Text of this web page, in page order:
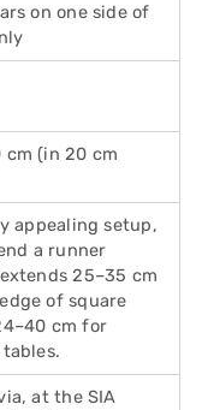
on one side of
cm (in 20 cm
appealing setup,
a runner
25–35 cm
of square
cm for
at the SIA